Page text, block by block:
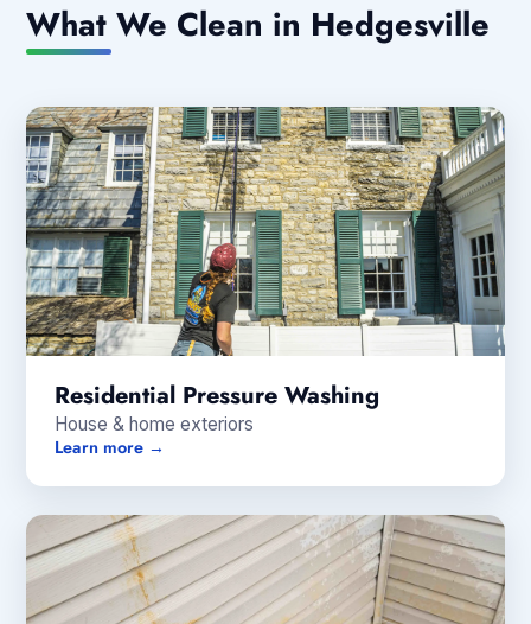
What We Clean in Hedgesville
Residential Pressure Washing
House & home exteriors
Learn more →